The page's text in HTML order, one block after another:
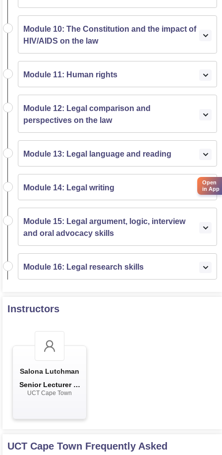
Module 10: The Constitution and the impact of
HIV/AIDS on the law
Module 11: Human rights
Module 12: Legal comparison and
perspectives on the law
Module 13: Legal language and reading
Module 14: Legal writing
Module 15: Legal argument, logic, interview
and oral advocacy skills
Module 16: Legal research skills
Instructors
Salona Lutchman
Senior Lecturer in
the De...
UCT Cape Town
UCT Cape Town Frequently Asked
Open
in App